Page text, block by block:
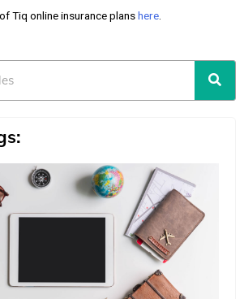
Tiq online insurance planshere